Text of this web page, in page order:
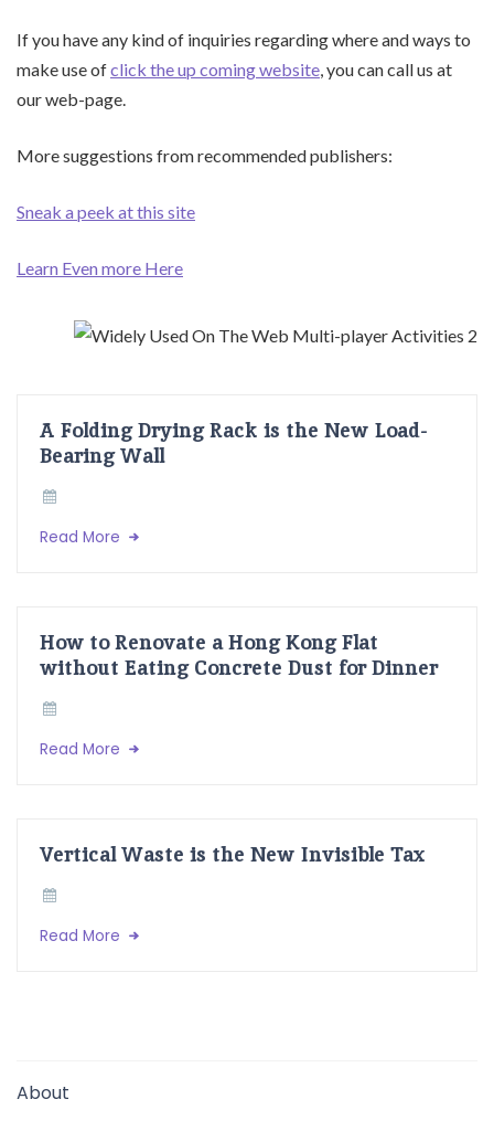
If you have any kind of inquiries regarding where and ways to
make use ofclick the up coming website, you can call us at
our web-page.
More suggestions from recommended publishers:
Sneak a peek at this site
Learn Even more Here
A Folding Drying Rack is the New Load-
Bearing Wall
Read More
How to Renovate a Hong Kong Flat
without Eating Concrete Dust for Dinner
Read More
Vertical Waste is the New Invisible Tax
Read More
About